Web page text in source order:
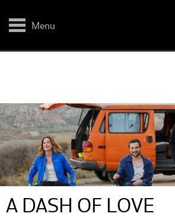
main
Menu
A DASH OF LOVE